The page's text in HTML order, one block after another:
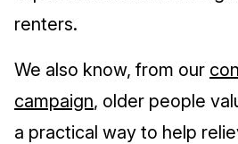
renters.
We also know, from our
campaign, older people
a practical way to help